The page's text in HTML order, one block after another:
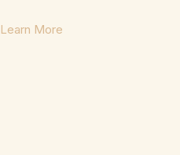
Learn More